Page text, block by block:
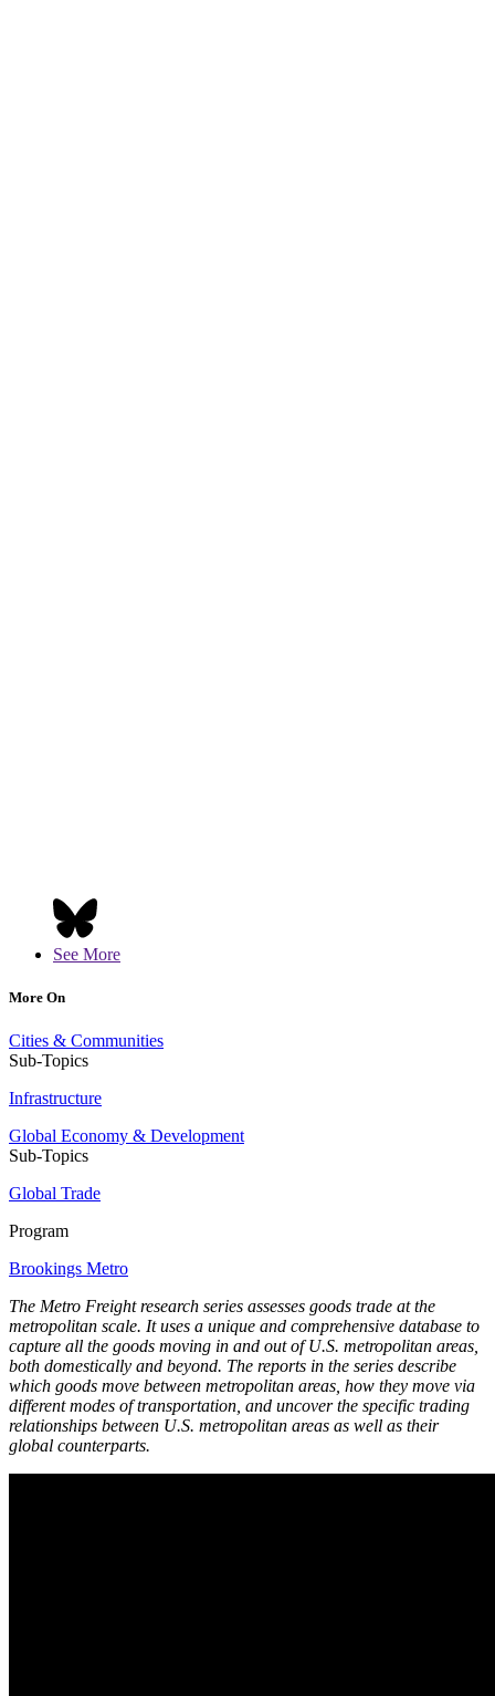
See More
More On
Cities & Communities
Sub-Topics
Infrastructure
Global Economy & Development
Sub-Topics
Global Trade
Program
Brookings Metro
The Metro Freight research series assesses goods trade at the
metropolitan scale. It uses a unique and comprehensive database to
capture all the goods moving in and out of U.S. metropolitan areas,
both domestically and beyond. The reports in the series describe
which goods move between metropolitan areas, how they move via
different modes of transportation, and uncover the specific trading
relationships between U.S. metropolitan areas as well as their
global counterparts.